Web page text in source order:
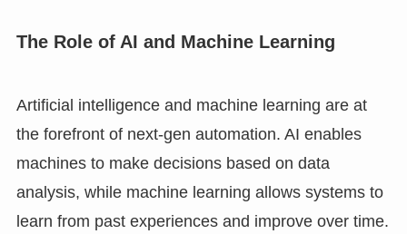
The Role of AI and Machine Learning
Artificial intelligence and machine learning are at
the forefront of next-gen automation. AI enables
machines to make decisions based on data
analysis, while machine learning allows systems to
learn from past experiences and improve over time.